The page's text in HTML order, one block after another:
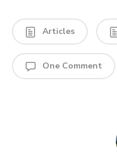
Articles
One Comment